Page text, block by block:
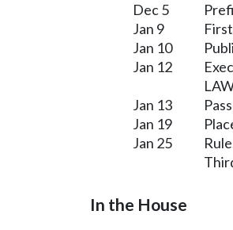
Dec 5
Jan 9
Jan 10
Jan 12
Jan 13
Jan 19
Jan 25
In the House